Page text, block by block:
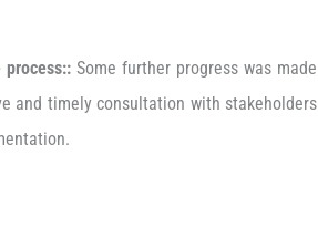
: Some further progress was made
and timely consultation with stakeholders